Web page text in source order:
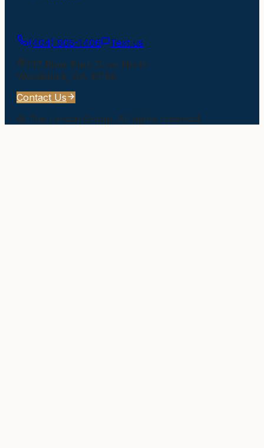
(404) 905-1406
Text us
217 River Park Drive North
Woodstock, GA 30188
Contact Us
© The Larson Group. All rights reserved.